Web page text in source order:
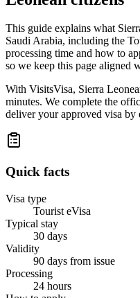
This guide explains what
Saudi Arabia, including the
processing time and how to
so we keep this page aligned
With VisitsVisa, Sierra
minutes. We complete the
deliver your approved visa
Quick facts
Visa type
Tourist eVisa
Typical stay
30 days
Validity
90 days from issue
Processing
24 hours